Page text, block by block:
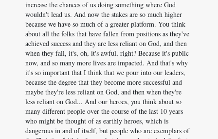
increase the chances of us doing something where God
wouldn't lead us. And now the stakes are so much higher
because we have so much of a greater platform. You think
about all the folks that have fallen from positions as they've
achieved success and they are less reliant on God, and then
when they fall, it's, oh, it's awful, right? Because it's public
now, and so many more lives are impacted. And that's why
it's so important that I think that we pour into our leaders,
because the degree that they become more successful and
maybe they're less reliant on God, and then when they're
less reliant on God... And our heroes, you think about so
many different people over the course of the last 10 years
who might be thought of as earthly heroes, which is
dangerous in and of itself, but people who are exemplars of